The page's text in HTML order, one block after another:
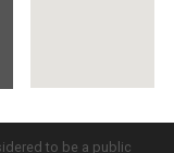
to be a public